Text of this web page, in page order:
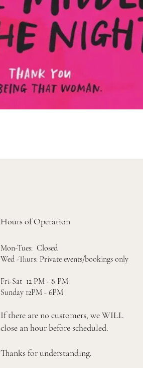
Hours of Operation
Mon-Tues: Closed
Wed -Thurs: Private events/bookings only
Fri-Sat 12 PM - 8 PM
Sunday 12PM - 6PM
If there are no customers, we WILL
close an hour before scheduled.
Thanks for understanding.